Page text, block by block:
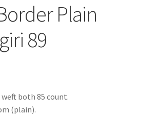
Plain
89
weft both 85 count.
(plain).